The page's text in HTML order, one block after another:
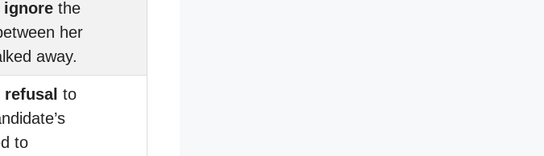
ignore the
her
away.
refusal to
to